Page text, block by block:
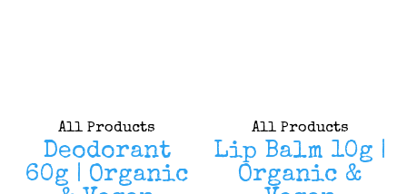
All Products
Deodorant
60g | Organic
All Products
Lip Balm 10g |
Organic &